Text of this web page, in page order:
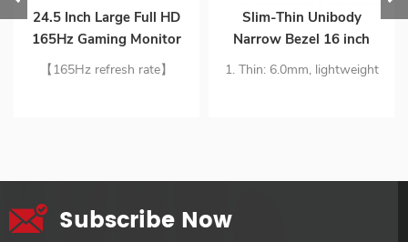
24.5 Inch Large Full HD
165Hz Gaming Monitor
Extender Build-in
【165Hz refresh rate】
Slim-Thin Unibody
Narrow Bezel 16 inch
1080p mini HD Portability
1. Thin: 6.0mm, lightweight
Touch 5. Dual screen
devices 6. Available in two
Subscribe Now